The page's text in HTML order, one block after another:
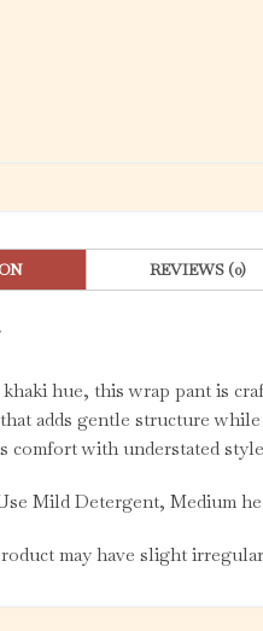
REVIEWS (0)
hue, this wrap pant is
adds gentle structure
comfort with understated
Mild Detergent, Medium
may have slight